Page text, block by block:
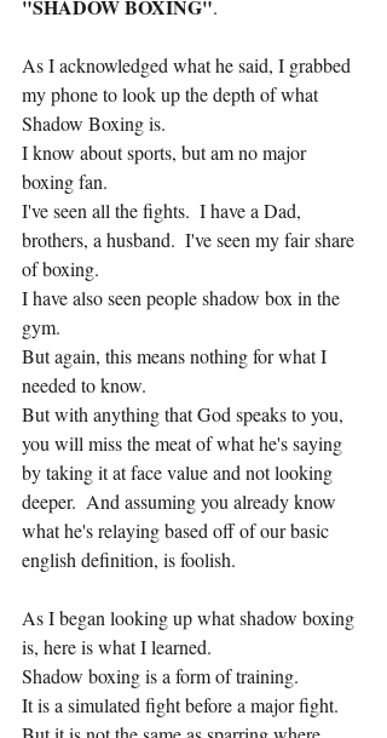
"SHADOW BOXING".
As I acknowledged what he said, I grabbed
my phone to look up the depth of what
Shadow Boxing is.
I know about sports, but am no major
boxing fan.
I've seen all the fights.  I have a Dad,
brothers, a husband.  I've seen my fair share
of boxing.
I have also seen people shadow box in the
gym.
But again, this means nothing for what I
needed to know.
But with anything that God speaks to you,
you will miss the meat of what he's saying
by taking it at face value and not looking
deeper.  And assuming you already know
what he's relaying based off of our basic
english definition, is foolish.
As I began looking up what shadow boxing
is, here is what I learned.
Shadow boxing is a form of training.
It is a simulated fight before a major fight.